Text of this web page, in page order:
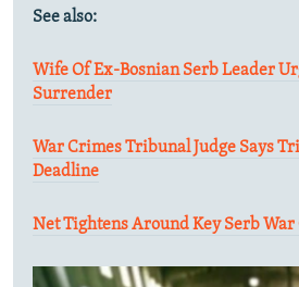
See also:
Wife Of Ex-Bosnian Serb Leader
Surrender
War Crimes Tribunal Judge Says
Deadline
Net Tightens Around Key Serb War